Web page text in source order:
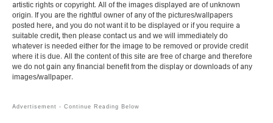
artistic rights or copyright. All of the images displayed are of unknown
origin. If you are the rightful owner of any of the pictures/wallpapers
posted here, and you do not want it to be displayed or if you require a
suitable credit, then please contact us and we will immediately do
whatever is needed either for the image to be removed or provide credit
where it is due. All the content of this site are free of charge and therefore
we do not gain any financial benefit from the display or downloads of any
images/wallpaper.